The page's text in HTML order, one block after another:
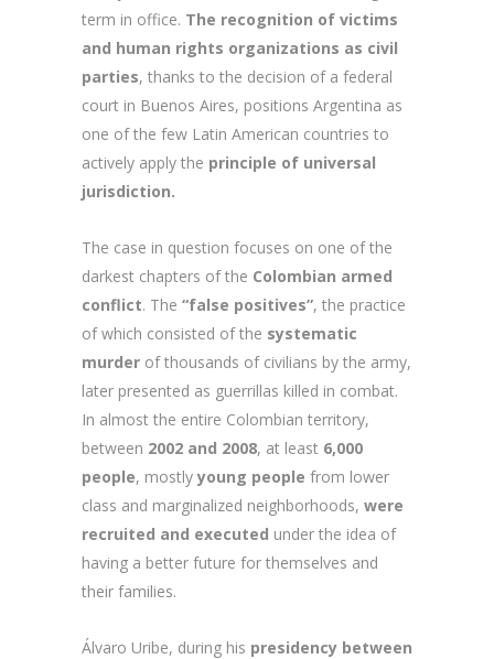
term in office. The recognition of victims
and human rights organizations as civil
parties, thanks to the decision of a federal
court in Buenos Aires, positions Argentina as
one of the few Latin American countries to
actively apply the principle of universal
jurisdiction.
The case in question focuses on one of the
darkest chapters of the Colombian armed
conflict. The “false positives”, the practice
of which consisted of the systematic
murder of thousands of civilians by the army,
later presented as guerrillas killed in combat.
In almost the entire Colombian territory,
between 2002 and 2008, at least 6,000
people, mostlyyoung people from lower
class and marginalized neighborhoods, were
recruited and executed under the idea of
having a better future for themselves and
their families.
Álvaro Uribe, during his presidency between